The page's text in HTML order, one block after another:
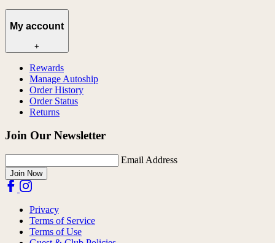
My account
+
Rewards
Manage Autoship
Order History
Order Status
Returns
Join Our Newsletter
Email Address
Join Now
Privacy
Terms of Service
Terms of Use